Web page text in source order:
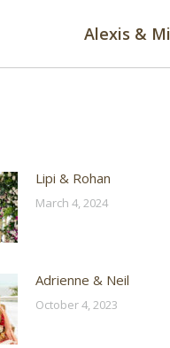
Alexis &
Lipi & Rohan
March 4, 2024
Adrienne & Neil
October 4, 2023